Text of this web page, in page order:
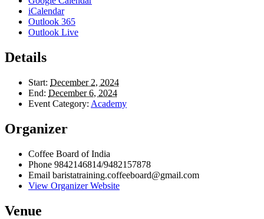
iCalendar
Outlook 365
Outlook Live
Details
Start: December 2, 2024
End: December 6, 2024
Event Category: Academy
Organizer
Coffee Board of India
Phone 9842146814/9482157878
Email baristatraining.coffeeboard@gmail.com
View Organizer Website
Venue